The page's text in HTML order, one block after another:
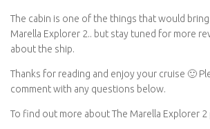
The cabin is one of the things that would
Marella Explorer 2.. but stay tuned for more
about the ship.
Thanks for reading and enjoy your cruise 🙂
comment with any questions below.
To find out more about The Marella Explorer 2